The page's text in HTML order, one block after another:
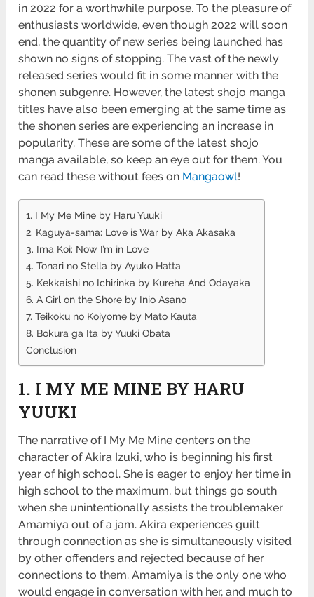
in 2022 for a worthwhile purpose. To the pleasure of
enthusiasts worldwide, even though 2022 will soon
end, the quantity of new series being launched has
shown no signs of stopping. The vast of the newly
released series would fit in some manner with the
shonen subgenre. However, the latest shojo manga
titles have also been emerging at the same time as
the shonen series are experiencing an increase in
popularity. These are some of the latest shojo
manga available, so keep an eye out for them. You
can read these without fees on Mangaowl!
1. I My Me Mine by Haru Yuuki
2. Kaguya-sama: Love is War by Aka Akasaka
3. Ima Koi: Now I’m in Love
4. Tonari no Stella by Ayuko Hatta
5. Kekkaishi no Ichirinka by Kureha And Odayaka
6. A Girl on the Shore by Inio Asano
7. Teikoku no Koiyome by Mato Kauta
8. Bokura ga Ita by Yuuki Obata
Conclusion
1. I MY ME MINE BY HARU
YUUKI
The narrative of I My Me Mine centers on the
character of Akira Izuki, who is beginning his first
year of high school. She is eager to enjoy her time in
high school to the maximum, but things go south
when she unintentionally assists the troublemaker
Amamiya out of a jam. Akira experiences guilt
through connection as she is simultaneously visited
by other offenders and rejected because of her
connections to them. Amamiya is the only one who
would engage in conversation with her, and much to